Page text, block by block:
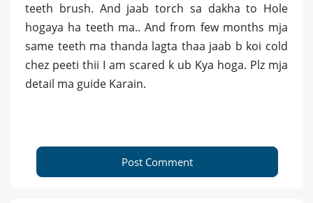
teeth brush. And jaab torch sa dakha to Hole
hogaya ha teeth ma.. And from few months mja
same teeth ma thanda lagta thaa jaab b koi cold
chez peeti thii I am scared k ub Kya hoga. Plz mja
detail ma guide Karain.
Post Comment